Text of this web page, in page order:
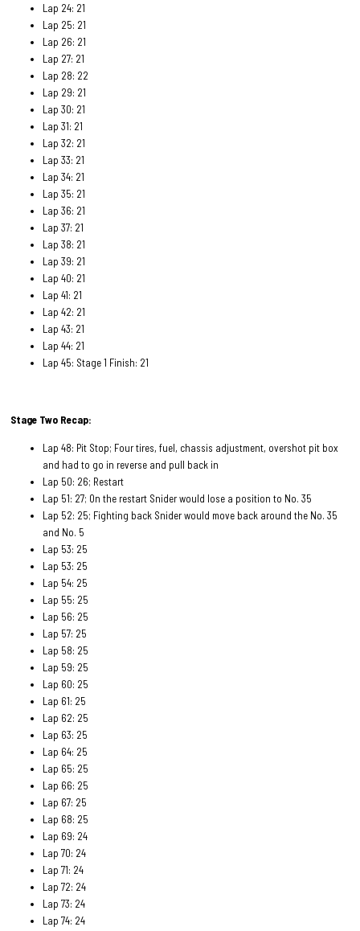
Lap 24: 21
Lap 25: 21
Lap 26: 21
Lap 27: 21
Lap 28: 22
Lap 29: 21
Lap 30: 21
Lap 31: 21
Lap 32: 21
Lap 33: 21
Lap 34: 21
Lap 35: 21
Lap 36: 21
Lap 37: 21
Lap 38: 21
Lap 39: 21
Lap 40: 21
Lap 41: 21
Lap 42: 21
Lap 43: 21
Lap 44: 21
Lap 45: Stage 1 Finish: 21
Stage Two Recap:
Lap 48: Pit Stop; Four tires, fuel, chassis adjustment, overshot pit box
and had to go in reverse and pull back in
Lap 50: 26; Restart
Lap 51: 27; On the restart Snider would lose a position to No. 35
Lap 52: 25; Fighting back Snider would move back around the No. 35
and No. 5
Lap 53: 25
Lap 53: 25
Lap 54: 25
Lap 55: 25
Lap 56: 25
Lap 57: 25
Lap 58: 25
Lap 59: 25
Lap 60: 25
Lap 61: 25
Lap 62: 25
Lap 63: 25
Lap 64: 25
Lap 65: 25
Lap 66: 25
Lap 67: 25
Lap 68: 25
Lap 69: 24
Lap 70: 24
Lap 71: 24
Lap 72: 24
Lap 73: 24
Lap 74: 24